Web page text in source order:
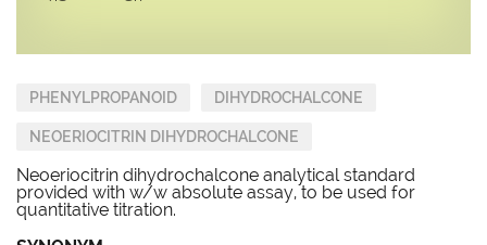
PHENYLPROPANOID DIHYDROCHALCONE
NEOERIOCITRIN DIHYDROCHALCONE
Neoeriocitrin dihydrochalcone analytical standard
provided with w/w absolute assay, to be used for
quantitative titration.